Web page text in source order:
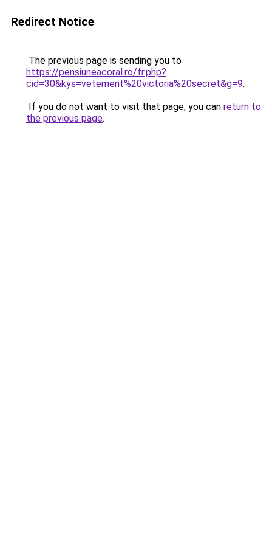
Redirect Notice
The previous page is sending you to
https://pensiuneacoral.ro/fr.php?
cid=30&kys=vetement%20victoria%20secret&g=9.
If you do not want to visit that page, you can return to
the previous page.